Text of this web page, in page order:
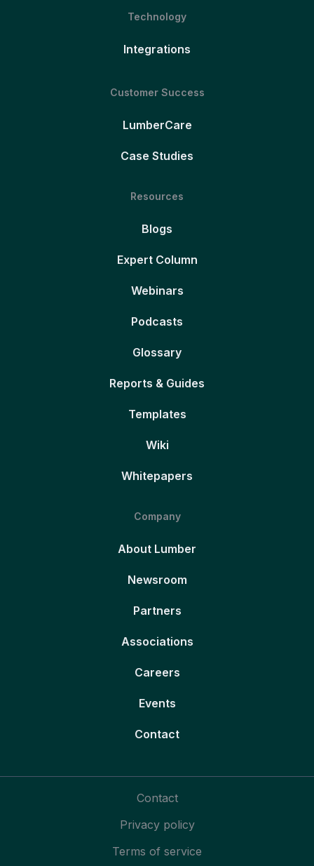
Technology
Integrations
Customer Success
LumberCare
Case Studies
Resources
Blogs
Expert Column
Webinars
Podcasts
Glossary
Reports & Guides
Templates
Wiki
Whitepapers
Company
About Lumber
Newsroom
Partners
Associations
Careers
Events
Contact
Contact
Privacy policy
Terms of service